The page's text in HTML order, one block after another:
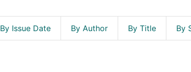
By Issue Date By Author By Title By